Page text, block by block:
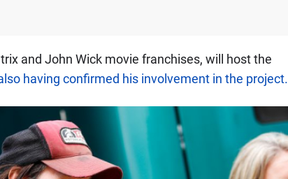
and John Wick movie franchises, will host the
having confirmed his involvement in the project.